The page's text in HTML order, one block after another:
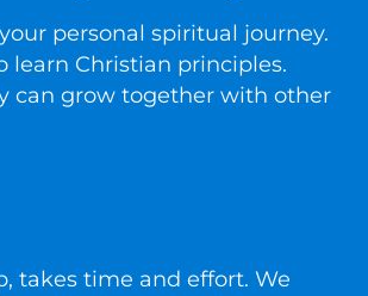
personal spiritual journey.
learn Christian principles.
can grow together with other
takes time and effort. We